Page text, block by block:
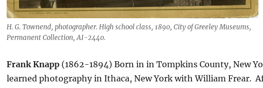
H. G. Townend, photographer. High school class, 1890, City of Greeley Museums,
Permanent Collection, AI-2440.
Frank Knapp (1862-1894) Born in in Tompkins County, New
learned photography in Ithaca, New York with William Frear.